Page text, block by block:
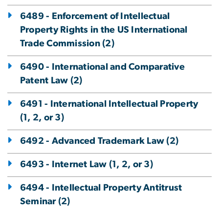
6489 - Enforcement of Intellectual
Property Rights in the US International
Trade Commission (2)
6490 - International and Comparative
Patent Law (2)
6491 - International Intellectual Property
(1, 2, or 3)
6492 - Advanced Trademark Law (2)
6493 - Internet Law (1, 2, or 3)
6494 - Intellectual Property Antitrust
Seminar (2)